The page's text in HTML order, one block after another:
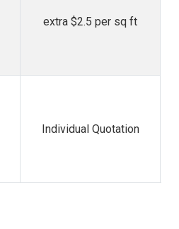
extra $2.5 per sq ft
Individual Quotation